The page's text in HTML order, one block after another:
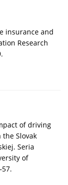
insurance and
Research
of driving
Slovak
Seria
of